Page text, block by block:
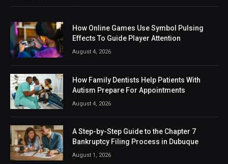
How Online Games Use Symbol Pulsing
Effects To Guide Player Attention
August 4, 2026
How Family Dentists Help Patients With
Autism Prepare For Appointments
August 4, 2026
A Step-by-Step Guide to the Chapter 7
Bankruptcy Filing Process in Dubuque
August 1, 2026